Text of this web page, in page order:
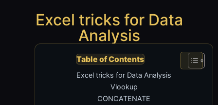
Excel tricks for Data
Analysis
Table of Contents
Excel tricks for Data Analysis
Vlookup
CONCATENATE